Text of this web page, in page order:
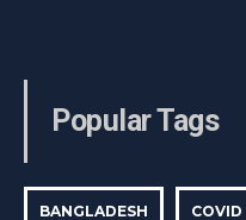
Popular Tags
BANGLADESH COVID